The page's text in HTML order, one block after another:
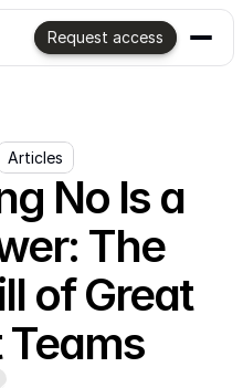
Request access
Articles
No Is a
The
of Great